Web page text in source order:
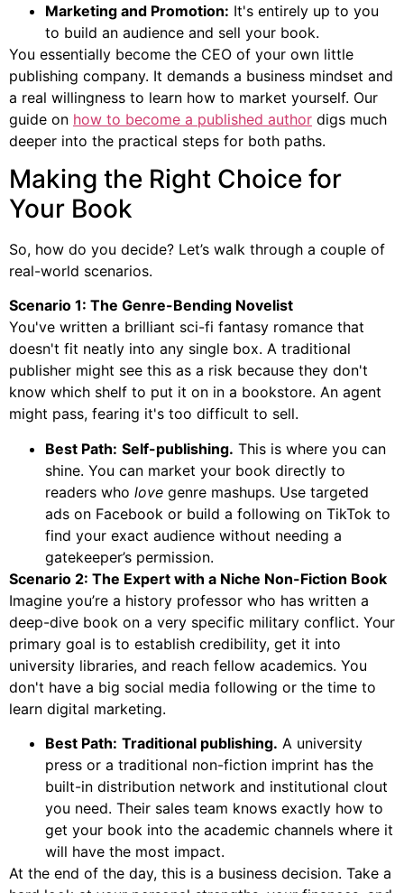
Marketing and Promotion: It's entirely up to you
to build an audience and sell your book.
You essentially become the CEO of your own little
publishing company. It demands a business mindset and
a real willingness to learn how to market yourself. Our
guide on how to become a published author digs much
deeper into the practical steps for both paths.
Making the Right Choice for
Your Book
So, how do you decide? Let’s walk through a couple of
real-world scenarios.
Scenario 1: The Genre-Bending Novelist
You've written a brilliant sci-fi fantasy romance that
doesn't fit neatly into any single box. A traditional
publisher might see this as a risk because they don't
know which shelf to put it on in a bookstore. An agent
might pass, fearing it's too difficult to sell.
Best Path: Self-publishing. This is where you can
shine. You can market your book directly to
readers who love genre mashups. Use targeted
ads on Facebook or build a following on TikTok to
find your exact audience without needing a
gatekeeper’s permission.
Scenario 2: The Expert with a Niche Non-Fiction Book
Imagine you’re a history professor who has written a
deep-dive book on a very specific military conflict. Your
primary goal is to establish credibility, get it into
university libraries, and reach fellow academics. You
don't have a big social media following or the time to
learn digital marketing.
Best Path: Traditional publishing. A university
press or a traditional non-fiction imprint has the
built-in distribution network and institutional clout
you need. Their sales team knows exactly how to
get your book into the academic channels where it
will have the most impact.
At the end of the day, this is a business decision. Take a